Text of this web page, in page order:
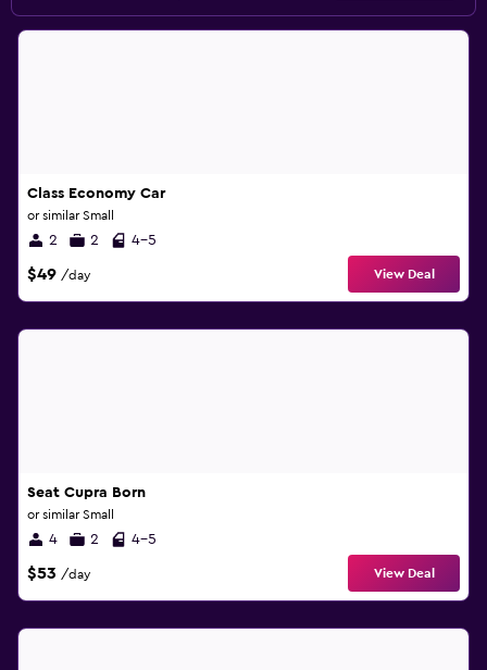
Class Economy Car
or similar Small
2 2 4-5
$49 /day View Deal
Seat Cupra Born
or similar Small
4 2 4-5
$53 /day View Deal